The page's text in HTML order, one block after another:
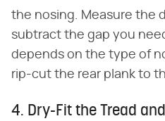
the nosing. Measure the
subtract the gap you
depends on the type of
rip-cut the rear plank to
4. Dry-Fit the Tread